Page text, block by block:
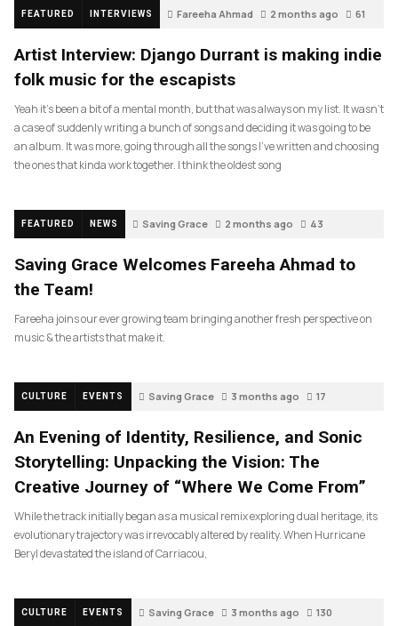
FEATURED INTERVIEWS Fareeha Ahmad 2 months ago 61
Artist Interview: Django Durrant is making indie
folk music for the escapists
Yeah it’s been a bit of a mental month, but that was always on my list. It wasn’t
a case of suddenly writing a bunch of songs and deciding it was going to be
an album. It was more, going through all the songs I’ve written and choosing
the ones that kinda work together. I think the oldest song
FEATURED NEWS Saving Grace 2 months ago 43
Saving Grace Welcomes Fareeha Ahmad to
the Team!
Fareeha joins our ever growing team bringing another fresh perspective on
music & the artists that make it.
CULTURE EVENTS Saving Grace 3 months ago 17
An Evening of Identity, Resilience, and Sonic
Storytelling: Unpacking the Vision: The
Creative Journey of “Where We Come From”
While the track initially began as a musical remix exploring dual heritage, its
evolutionary trajectory was irrevocably altered by reality. When Hurricane
Beryl devastated the island of Carriacou,
CULTURE EVENTS Saving Grace 3 months ago 130